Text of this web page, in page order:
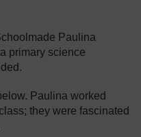
Paulina
primary science
Paulina worked
they were fascinated